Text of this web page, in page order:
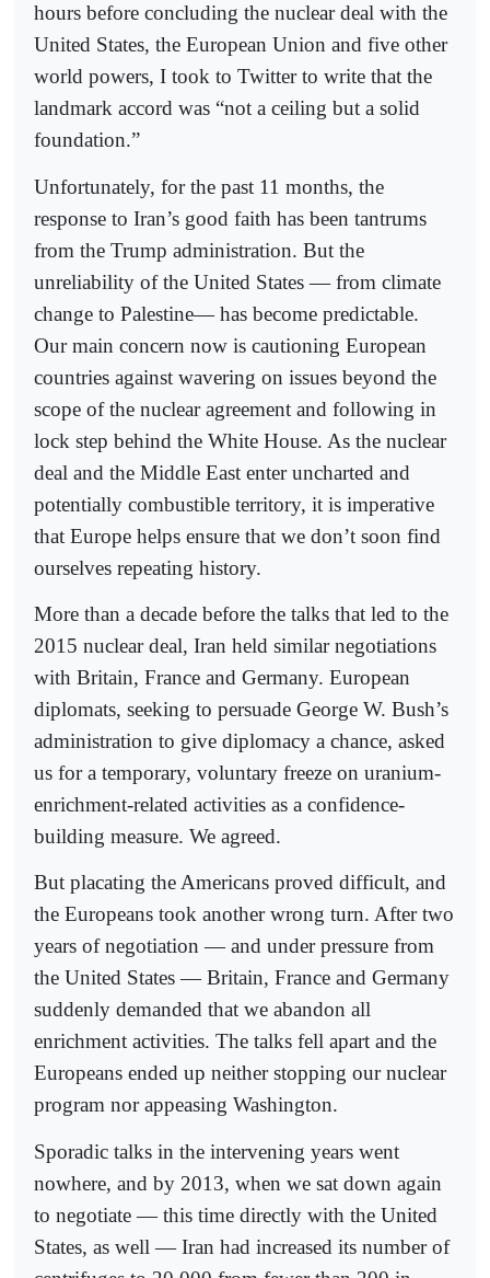
hours before concluding the nuclear deal with the
United States, the European Union and five other
world powers, I took to Twitter to write that the
landmark accord was “not a ceiling but a solid
foundation.”
Unfortunately, for the past 11 months, the
response to Iran’s good faith has been tantrums
from the Trump administration. But the
unreliability of the United States — from climate
change to Palestine— has become predictable.
Our main concern now is cautioning European
countries against wavering on issues beyond the
scope of the nuclear agreement and following in
lock step behind the White House. As the nuclear
deal and the Middle East enter uncharted and
potentially combustible territory, it is imperative
that Europe helps ensure that we don’t soon find
ourselves repeating history.
More than a decade before the talks that led to the
2015 nuclear deal, Iran held similar negotiations
with Britain, France and Germany. European
diplomats, seeking to persuade George W. Bush’s
administration to give diplomacy a chance, asked
us for a temporary, voluntary freeze on uranium-
enrichment-related activities as a confidence-
building measure. We agreed.
But placating the Americans proved difficult, and
the Europeans took another wrong turn. After two
years of negotiation — and under pressure from
the United States — Britain, France and Germany
suddenly demanded that we abandon all
enrichment activities. The talks fell apart and the
Europeans ended up neither stopping our nuclear
program nor appeasing Washington.
Sporadic talks in the intervening years went
nowhere, and by 2013, when we sat down again
to negotiate — this time directly with the United
States, as well — Iran had increased its number of